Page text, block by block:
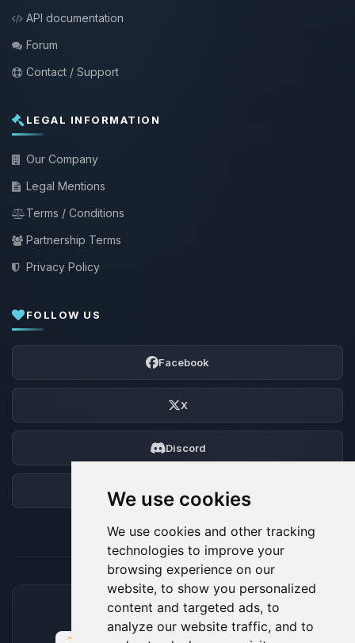
We use cookies
We use cookies and other tracking
technologies to improve your
browsing experience on our
website, to show you personalized
content and targeted ads, to
analyze our website traffic, and to
API documentation
Forum
Contact / Support
LEGAL INFORMATION
Our Company
Legal Mentions
Terms / Conditions
Partnership Terms
Privacy Policy
FOLLOW US
Facebook
X
Discord
ACCEPTED PAYMENT METHODS